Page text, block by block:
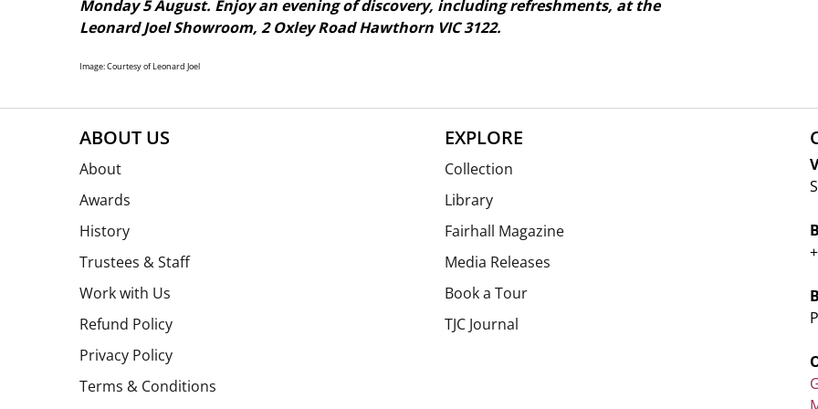
Monday 5 August. Enjoy an evening of discovery, including refreshments, at the
Leonard Joel Showroom, 2 Oxley Road Hawthorn VIC 3122.
Image: Courtesy of Leonard Joel
ABOUT US
About
Awards
History
Trustees & Staff
Work with Us
Refund Policy
Privacy Policy
Terms & Conditions
EXPLORE
Collection
Library
Fairhall Magazine
Media Releases
Book a Tour
TJC Journal